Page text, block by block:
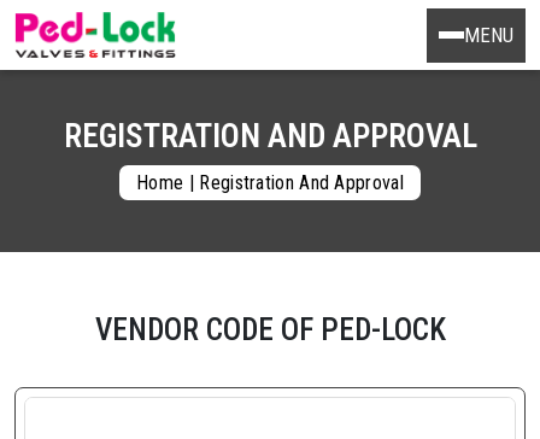
MENU
REGISTRATION AND APPROVAL
Home | Registration And Approval
VENDOR CODE OF PED-LOCK